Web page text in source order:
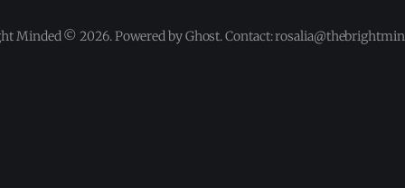
Minded © 2026. Powered by Ghost. Contact: